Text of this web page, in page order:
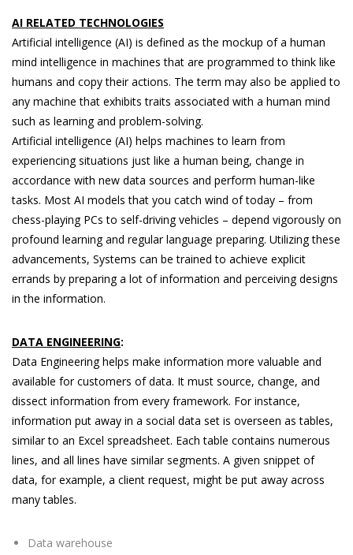
AI RELATED TECHNOLOGIES
Artificial intelligence (AI) is defined as the mockup of a human
mind intelligence in machines that are programmed to think like
humans and copy their actions. The term may also be applied to
any machine that exhibits traits associated with a human mind
such as learning and problem-solving.
Artificial intelligence (AI) helps machines to learn from
experiencing situations just like a human being, change in
accordance with new data sources and perform human-like
tasks. Most AI models that you catch wind of today – from
chess-playing PCs to self-driving vehicles – depend vigorously on
profound learning and regular language preparing. Utilizing these
advancements, Systems can be trained to achieve explicit
errands by preparing a lot of information and perceiving designs
in the information.
DATA ENGINEERING:
Data Engineering helps make information more valuable and
available for customers of data. It must source, change, and
dissect information from every framework. For instance,
information put away in a social data set is overseen as tables,
similar to an Excel spreadsheet. Each table contains numerous
lines, and all lines have similar segments. A given snippet of
data, for example, a client request, might be put away across
many tables.
Data warehouse